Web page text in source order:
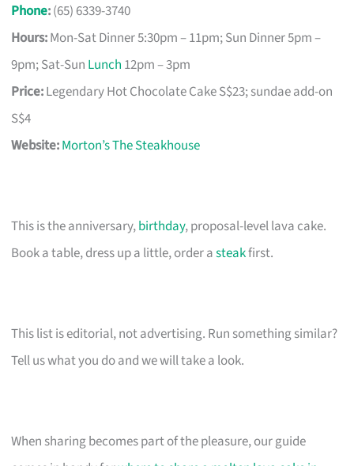
Phone:(65) 6339-3740
Hours:Mon-Sat Dinner 5:30pm – 11pm; Sun Dinner 5pm –
9pm; Sat-Sun Lunch 12pm – 3pm
Price:Legendary Hot Chocolate Cake S$23; sundae add-on
S$4
Website:Morton’s The Steakhouse
This is the anniversary,birthday, proposal-level lava cake.
Book a table, dress up a little, order asteakfirst.
This list is editorial, not advertising. Run something similar?
Tell us what you do and we will take a look.
When sharing becomes part of the pleasure, our guide